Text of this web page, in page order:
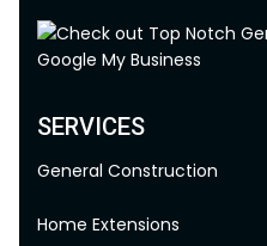
SERVICES
General Construction
Home Extensions